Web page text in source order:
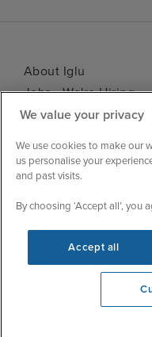
We're open
About Iglu
Jobs - We're Hiring
Customer Feedback
Important Information
Accessibility
Contact Us
We value your privacy
We use cookies to make our
us personalise your
and past visits.
By choosing ‘Accept all’, you
Accept all